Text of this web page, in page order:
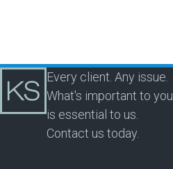
Every client. Any issue.
What's important to you
is essential to us.
Contact us today.